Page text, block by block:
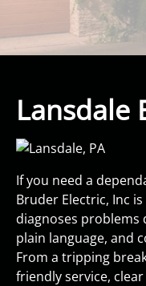
Lansdale
If you need a
Bruder Electric, Inc
diagnoses problems
plain language, and
From a tripping
friendly service,